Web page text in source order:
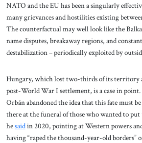
NATO and the EU has been a singularly
many grievances and hostilities existing
The counterfactual may well look like the
name disputes, breakaway regions, and
destabilization – periodically exploited by
Hungary, which lost two-thirds of its territory
post-World War I settlement, is a case in
Orbán abandoned the idea that this fate must
there at the funeral of those who wanted to put
hesaidin 2020, pointing at Western powers
having “raped the thousand-year-old borders”